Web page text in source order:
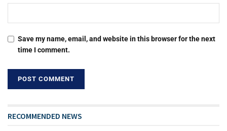
Save my name, email, and website in this browser for the next
time I comment.
RECOMMENDED NEWS